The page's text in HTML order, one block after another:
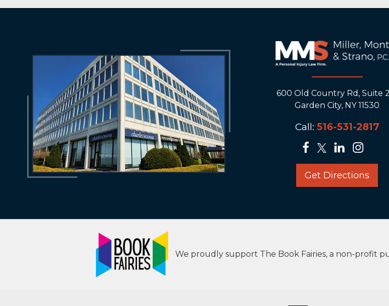
600 Old Country Rd, Suite
Garden City, NY 11530
Call: 516-531-2817
Get Directions
We proudly support The Book Fairies, a non-profit